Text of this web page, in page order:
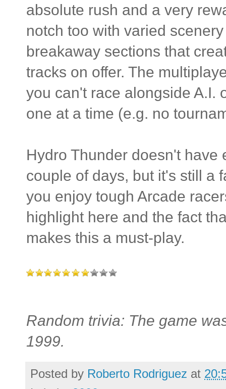
absolute rush and a very
notch too with varied
breakaway sections that
tracks on offer. The
you can't race alongside A.I.
one at a time (e.g. no
Hydro Thunder doesn't have
couple of days, but it's still a
you enjoy tough Arcade
highlight here and the fact
makes this a must-play.
Random trivia: The game
1999.
Posted by Roberto Rodriguez at